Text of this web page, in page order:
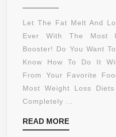
Let The Fat Melt And
Ever With The Most
Booster! Do You Want
Know How To Do It
From Your Favorite
Most Weight Loss
Completely ...
READ MOREREAD
MORE